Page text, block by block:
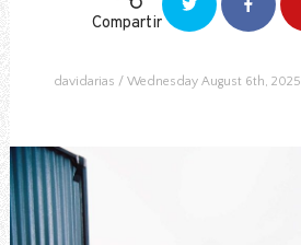
Compartir
davidarias Wednesday August 6th, 2025